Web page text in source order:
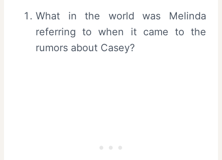
What in the world was Melinda
referring to when it came to the
rumors about Casey?